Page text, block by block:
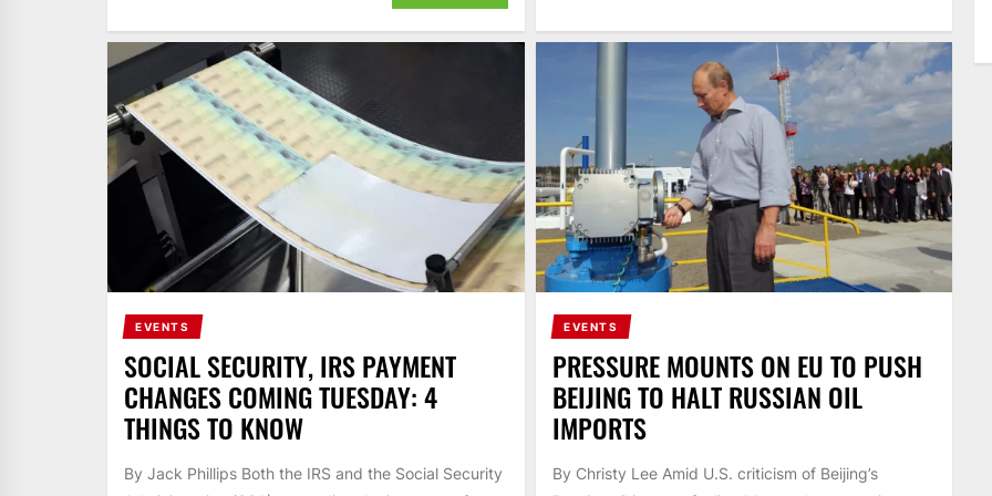
EVENTS
SOCIAL SECURITY, IRS PAYMENT
CHANGES COMING TUESDAY: 4
THINGS TO KNOW
By Jack Phillips Both the IRS and the Social Security
EVENTS
PRESSURE MOUNTS ON EU TO PUSH
BEIJING TO HALT RUSSIAN OIL
IMPORTS
By Christy Lee Amid U.S. criticism of Beijing’s